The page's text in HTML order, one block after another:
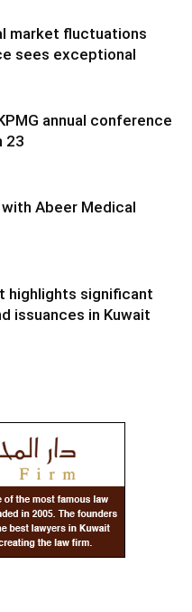
market fluctuations
sees exceptional
annual conference
23
with Abeer Medical
highlights significant
issuances in Kuwait